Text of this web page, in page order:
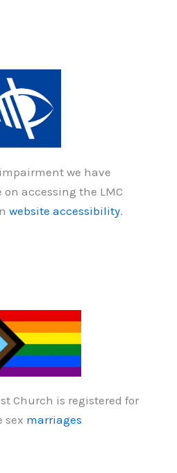
we have
accessing the LMC
website accessibility.
Church is registered for
sex marriages